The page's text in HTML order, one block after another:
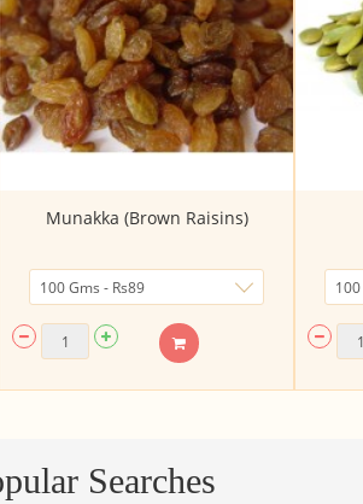
Munakka (Brown Raisins)
Searches